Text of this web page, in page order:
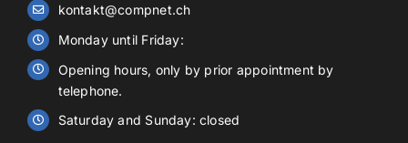
Battery storage
Contact
kontakt@compnet.ch
Monday until Friday:
Opening hours, only by prior appointment by
telephone.
Saturday and Sunday: closed